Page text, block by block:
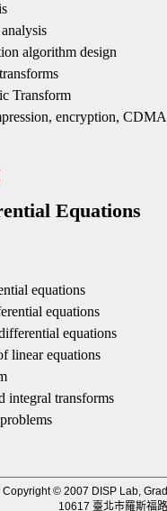
algorithm design
Transform
encryption,
Equations
equations
equations
equations
linear equations
integral transforms
Copyright © 2007 DISP Lab,
10617 臺北市羅斯福